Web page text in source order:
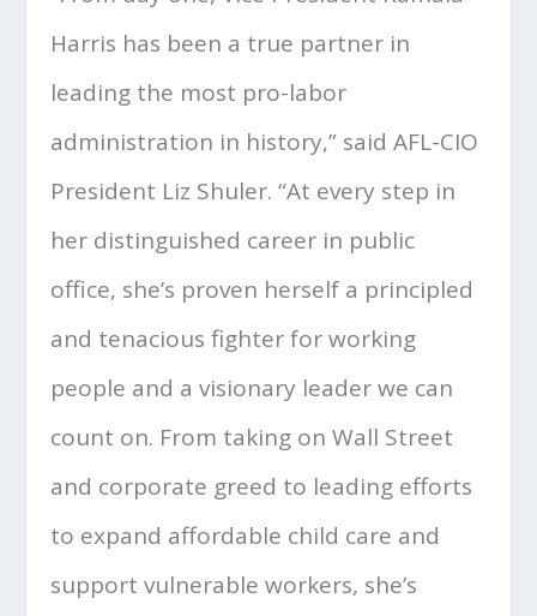
Harris has been a true partner in
leading the most pro-labor
administration in history,” said AFL-CIO
President Liz Shuler. “At every step in
her distinguished career in public
office, she’s proven herself a principled
and tenacious fighter for working
people and a visionary leader we can
count on. From taking on Wall Street
and corporate greed to leading efforts
to expand affordable child care and
support vulnerable workers, she’s